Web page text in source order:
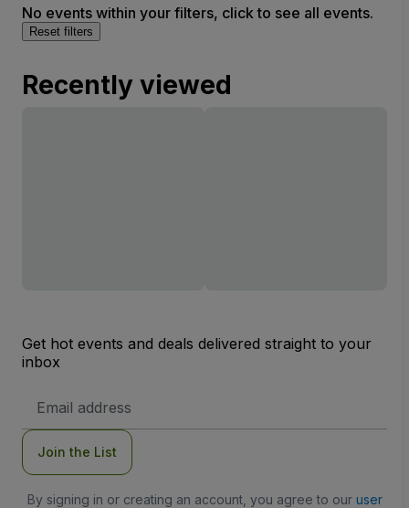
No events within your filters, click to see all events.
Reset filters
Recently viewed
Get hot events and deals delivered straight to your
inbox
Address
Join the List
By signing in or creating an account, you agree to our user